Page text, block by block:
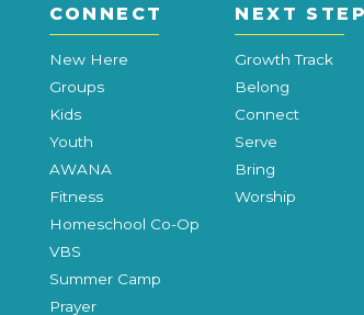
CONNECT
New Here
Groups
Kids
Youth
AWANA
Fitness
Homeschool Co-Op
VBS
Summer Camp
Prayer
NEXT
Growth Track
Belong
Connect
Serve
Bring
Worship